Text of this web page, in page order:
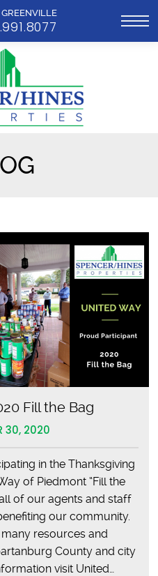
GREENVILLE
Fill the Bag
30, 2020
in the Thanksgiving
of Piedmont “Fill the
of our agents and staff
our community.
resources and
County and city
visit United…